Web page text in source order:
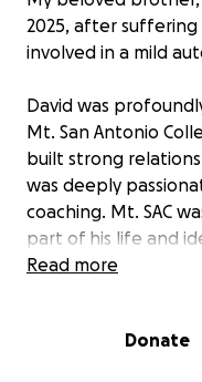
2025, after suffering
involved in a mild
David was
Mt. San Antonio
built strong
was deeply
coaching. Mt. SAC
part of his life and
cremation, burial,
Read more
Donate